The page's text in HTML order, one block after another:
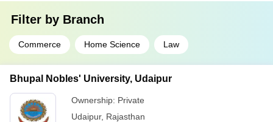
Filter by Branch
Commerce Home Science Law
Bhupal Nobles' University, Udaipur
Ownership: Private
Udaipur, Rajasthan